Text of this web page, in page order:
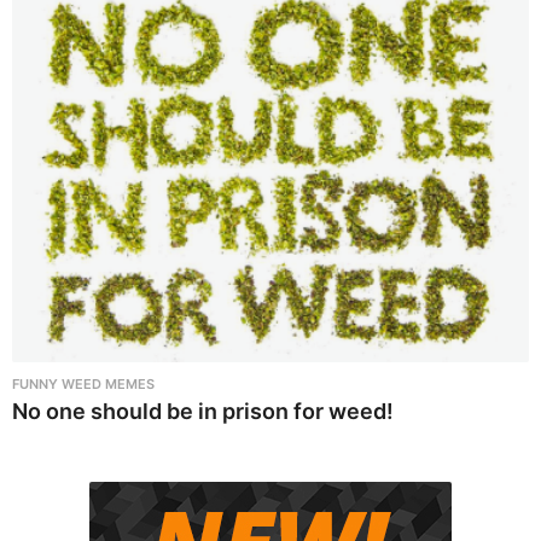
FUNNY WEED MEMES
No one should be in prison for weed!